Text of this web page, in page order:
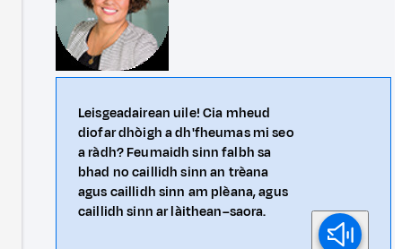
Leisgeadairean uile! Cia mheud
diofar dhòigh a dh'fheumas mi seo
a ràdh? Feumaidh sinn falbh sa
bhad no caillidh sinn an trèana
agus caillidh sinn am plèana, agus
caillidh sinn ar làithean–saora.